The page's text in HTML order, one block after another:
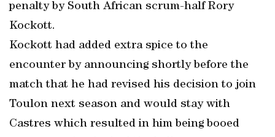
penalty by South African scrum-half Rory
Kockott.
Kockott had added extra spice to the
encounter by announcing shortly before the
match that he had revised his decision to join
Toulon next season and would stay with
Castres which resulted in him being booed